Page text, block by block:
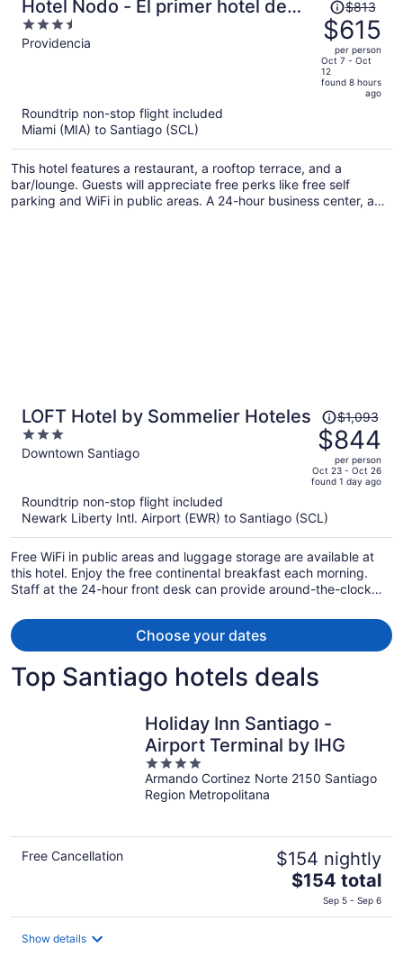
Hotel Nodo - El primer hotel de
negocios en Chile
3.5
out
Providencia
was
$813,
price
is
person
$813
$615
per person
Oct 7 - Oct
12
found 8 hours
ago
Roundtrip non-stop flight included
Miami (MIA) to Santiago (SCL)
This hotel features a restaurant, a rooftop terrace, and a
bar/lounge. Guests will appreciate free perks like free self
parking and WiFi in public areas. A 24-hour business center, a
LOFT Hotel by Sommelier Hoteles
3
out
Downtown Santiago
Price
was
$1,093,
price
is
$844
per
person
$1,093
$844
per person
Oct 23 - Oct 26
found 1 day ago
Roundtrip non-stop flight included
Newark Liberty Intl. Airport (EWR) to Santiago (SCL)
Free WiFi in public areas and luggage storage are available at
this hotel. Enjoy the free continental breakfast each morning.
Staff at the 24-hour front desk can provide around-the-clock
Choose your dates
Top Santiago hotels deals
Holiday Inn Santiago -
Airport Terminal by IHG
4
out
of
Armando Cortinez Norte 2150 Santiago
Region Metropolitana
Free Cancellation $154 nightly
The
price
is
$154 total
Sep 5 - Sep 6
Show details